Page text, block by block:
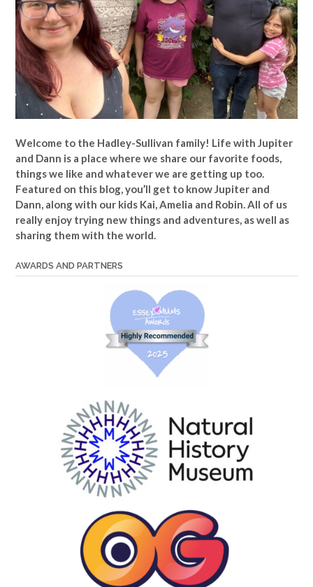
Welcome to the Hadley-Sullivan family! Life with Jupiter
and Dann is a place where we share our favorite foods,
things we like and whatever we are getting up too.
Featured on this blog, you’ll get to know Jupiter and
Dann, along with our kids Kai, Amelia and Robin. All of us
really enjoy trying new things and adventures, as well as
sharing them with the world.
AWARDS AND PARTNERS